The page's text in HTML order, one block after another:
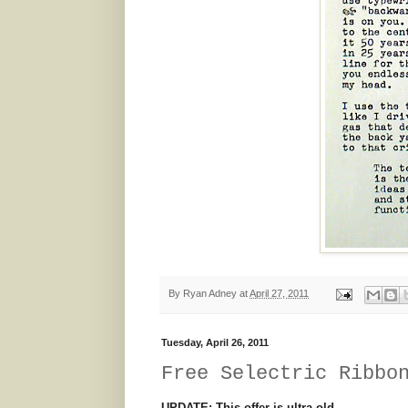
By Ryan Adney atApril 27, 2011
Tuesday, April 26, 2011
Free Selectric